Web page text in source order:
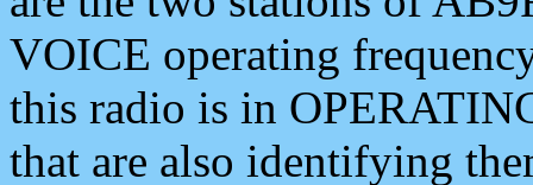
VOICE operating
this radio is in
that are also identifying